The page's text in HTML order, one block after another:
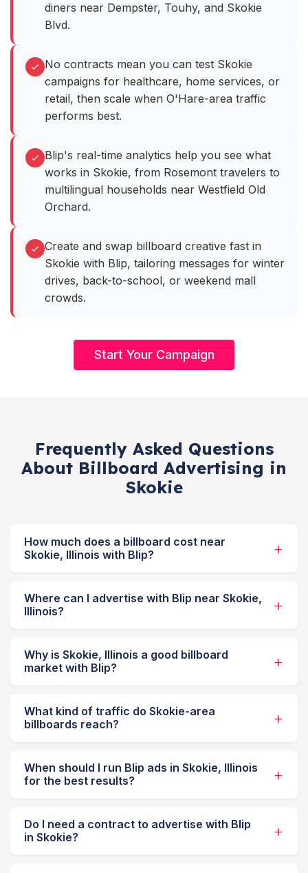
diners near Dempster, Touhy, and Skokie
Blvd.
No contracts mean you can test Skokie
campaigns for healthcare, home services, or
retail, then scale when O'Hare-area traffic
performs best.
Blip's real-time analytics help you see what
works in Skokie, from Rosemont travelers to
multilingual households near Westfield Old
Orchard.
Create and swap billboard creative fast in
Skokie with Blip, tailoring messages for winter
drives, back-to-school, or weekend mall
crowds.
Start Your Campaign
Frequently Asked Questions
About Billboard Advertising in
Skokie
How much does a billboard cost near
Skokie, Illinois with Blip?
Where can I advertise with Blip near Skokie,
Illinois?
Why is Skokie, Illinois a good billboard
market with Blip?
What kind of traffic do Skokie-area
billboards reach?
When should I run Blip ads in Skokie, Illinois
for the best results?
Do I need a contract to advertise with Blip
in Skokie?